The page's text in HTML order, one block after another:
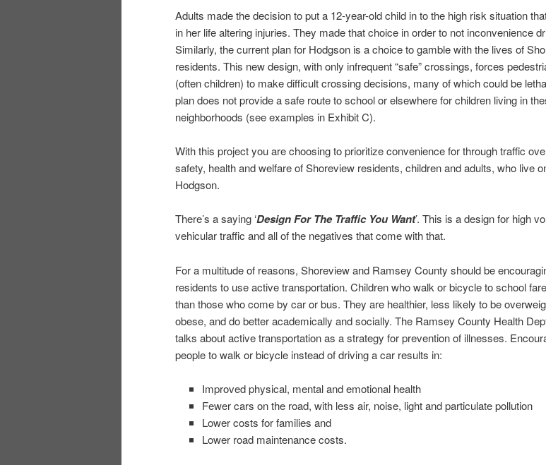
Adults made the decision to put a 12-year-old child in to the high risk situation
in her life altering injuries. They made that choice in order to not inconvenience
Similarly, the current plan for Hodgson is a choice to gamble with the lives of
residents. This new design, with only infrequent “safe” crossings, forces
(often children) to make difficult crossing decisions, many of which could be
plan does not provide a safe route to school or elsewhere for children living in
neighborhoods (see examples in Exhibit C).
With this project you are choosing to prioritize convenience for through traffic
safety, health and welfare of Shoreview residents, children and adults, who live
Hodgson.
There’s a saying ‘Design For The Traffic You Want’. This is a design for high
vehicular traffic and all of the negatives that come with that.
For a multitude of reasons, Shoreview and Ramsey County should be
residents to use active transportation. Children who walk or bicycle to school
than those who come by car or bus. They are healthier, less likely to be
obese, and do better academically and socially. The Ramsey County Health
talks about active transportation as a strategy for prevention of illnesses.
people to walk or bicycle instead of driving a car results in:
Improved physical, mental and emotional health
Fewer cars on the road, with less air, noise, light and particulate pollution
Lower costs for families and
Lower road maintenance costs.